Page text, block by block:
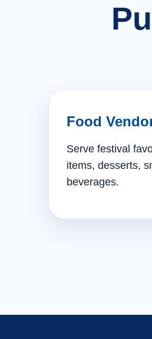
Food
Serve festival
items, desserts,
beverages.